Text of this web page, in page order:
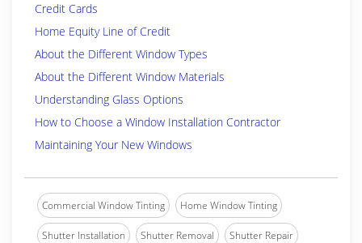
Credit Cards
Home Equity Line of Credit
About the Different Window Types
About the Different Window Materials
Understanding Glass Options
How to Choose a Window Installation Contractor
Maintaining Your New Windows
Commercial Window Tinting Home Window Tinting
Shutter Installation Shutter Removal Shutter Repair